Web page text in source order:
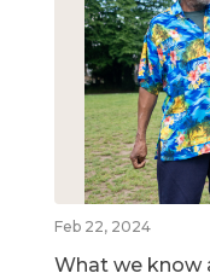
Feb 22, 2024
What we know